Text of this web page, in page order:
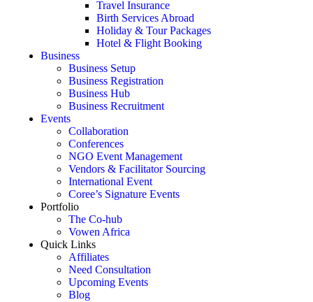
Travel Insurance
Birth Services Abroad
Holiday & Tour Packages
Hotel & Flight Booking
Business
Business Setup
Business Registration
Business Hub
Business Recruitment
Events
Collaboration
Conferences
NGO Event Management
Vendors & Facilitator Sourcing
International Event
Coree’s Signature Events
Portfolio
The Co-hub
Vowen Africa
Quick Links
Affiliates
Need Consultation
Upcoming Events
Blog